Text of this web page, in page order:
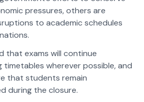
pressures, others are
to academic schedules
that exams will continue
wherever possible, and
that students remain
during the closure.